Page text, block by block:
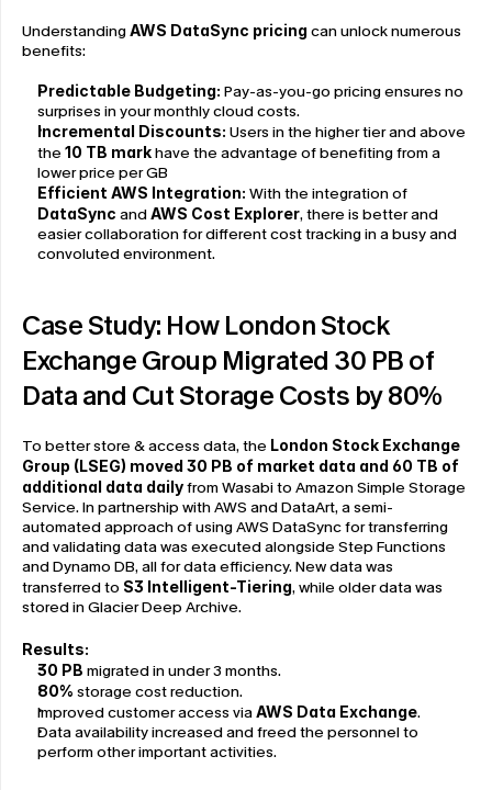
Understanding AWS DataSync pricing can unlock numerous
benefits:
Predictable Budgeting: Pay-as-you-go pricing ensures no
surprises in your monthly cloud costs.
Incremental Discounts: Users in the higher tier and above
the 10 TB mark have the advantage of benefiting from a
lower price per GB
Efficient AWS Integration:
DataSync and AWS Cost Explorer, there is better and
easier collaboration for different cost tracking in a busy and
convoluted environment.
Case Study: How London Stock
Exchange Group Migrated 30 PB of
Data and Cut Storage Costs by 80%
To better store & access data, the London Stock Exchange
Group (LSEG) moved 30 PB of market data and 60 TB of
additional data daily from Wasabi to Amazon Simple Storage
Service. In partnership with AWS and DataArt, a semi-
automated approach of using AWS DataSync for transferring
and validating data was executed alongside Step Functions
and Dynamo DB, all for data efficiency. New data was
transferred to S3 Intelligent-Tiering, while older data was
stored in Glacier Deep Archive.
Results:
30 PB migrated in under 3 months.
80% storage cost reduction.
Improved customer access via AWS Data Exchange.
Data availability increased and freed the personnel to
perform other important activities.